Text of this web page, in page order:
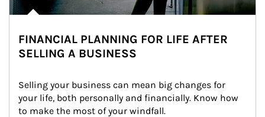
FINANCIAL PLANNING FOR LIFE AFTER
SELLING A BUSINESS
Selling your business can mean big changes for
your life, both personally and financially. Know how
to make the most of your windfall.